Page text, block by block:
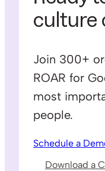
culture
Join 300+
ROAR for
most
people.
Schedule a
Download a